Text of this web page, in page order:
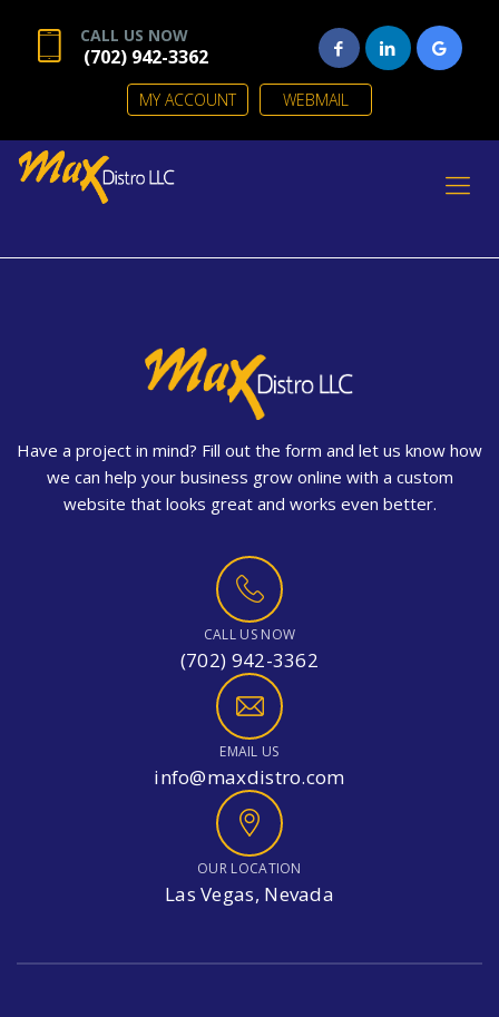
CALL US NOW
(702) 942-3362
MY ACCOUNT WEBMAIL
Have a project in mind? Fill out the form and let us know how
we can help your business grow online with a custom
website that looks great and works even better.
CALL US NOW
(702) 942-3362
EMAIL US
info@maxdistro.com
OUR LOCATION
Las Vegas, Nevada